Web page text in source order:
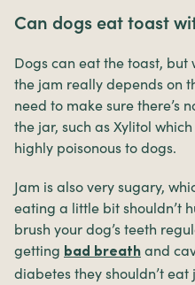
Can dogs eat toast
Dogs can eat the toast,
the jam really depends on
need to make sure there’s
the jar, such as Xylitol
highly poisonous to dogs.
Jam is also very sugary,
eating a little bit shouldn’t
brush your dog’s teeth
getting bad breath and
diabetes they shouldn’t